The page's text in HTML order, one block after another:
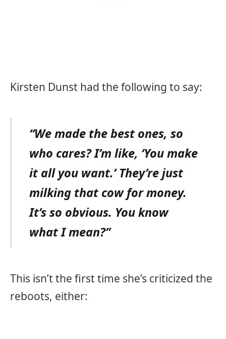
Kirsten Dunst had the following to say:
“We made the best ones, so
who cares? I’m like, ‘You make
it all you want.’ They’re just
milking that cow for money.
It’s so obvious. You know
what I mean?”
This isn’t the first time she’s criticized the
reboots, either: